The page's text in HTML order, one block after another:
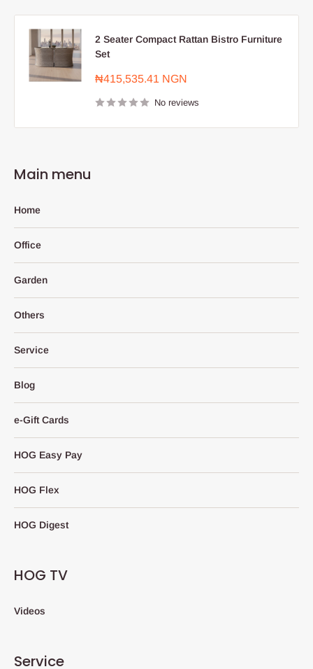
2 Seater Compact Rattan Bistro Furniture
Set
Sale
₦415,535.41 NGN
No reviews
Main menu
Home
Office
Garden
Others
Service
Blog
e-Gift Cards
HOG Easy Pay
HOG Flex
HOG Digest
HOG TV
Videos
Service